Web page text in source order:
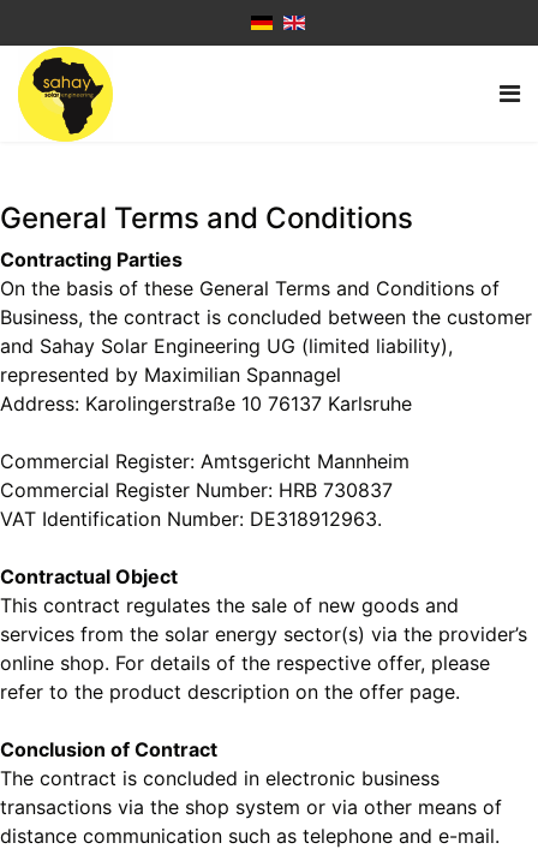
General Terms and Conditions
Contracting Parties
On the basis of these General Terms and Conditions of
Business, the contract is concluded between the customer
and Sahay Solar Engineering UG (limited liability),
represented by Maximilian Spannagel
Address: Karolingerstraße 10 76137 Karlsruhe
Commercial Register: Amtsgericht Mannheim
Commercial Register Number: HRB 730837
VAT Identification Number: DE318912963.
Contractual Object
This contract regulates the sale of new goods and
services from the solar energy sector(s) via the provider’s
online shop. For details of the respective offer, please
refer to the product description on the offer page.
Conclusion of Contract
The contract is concluded in electronic business
transactions via the shop system or via other means of
distance communication such as telephone and e-mail.